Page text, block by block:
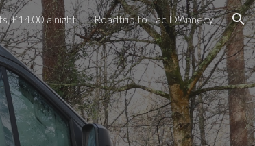
£14.00 a night Roadtrip to Lac D'Annecy